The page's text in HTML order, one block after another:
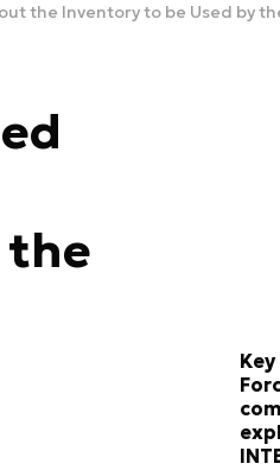
the Inventory to be Used by
the